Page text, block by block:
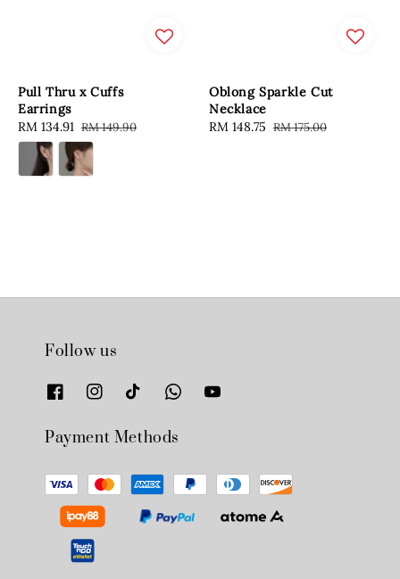
Pull Thru x Cuffs
Earrings
Sale
price
RM 134.91 Regular
price
RM 149.90
Oblong Sparkle Cut
Necklace
Sale
RM 148.75 Regular
RM 175.00
Follow us
Payment Methods